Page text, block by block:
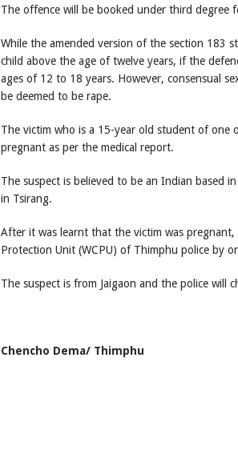
The offence will be booked under third degree
While the amended version of the section 183
child above the age of twelve years, if the
ages of 12 to 18 years. However, consensual
be deemed to be rape.
The victim who is a 15-year old student of one
pregnant as per the medical report.
The suspect is believed to be an Indian based
in Tsirang.
After it was learnt that the victim was
Protection Unit (WCPU) of Thimphu police by
The suspect is from Jaigaon and the police will
Chencho Dema/ Thimphu